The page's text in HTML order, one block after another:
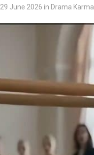
29 June 2026 in Drama Karma